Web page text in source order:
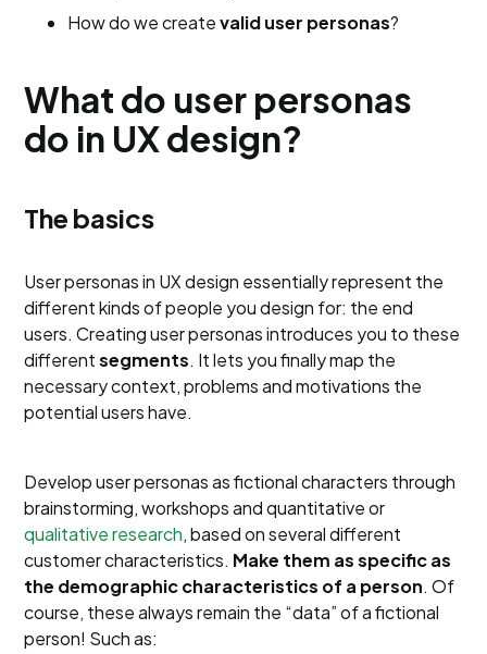
How do we createvalid user personas?
What do user personas
do in UX design?
The basics
User personas in UX design essentially represent the
different kinds of people you design for: the end
users. Creating user personas introduces you to these
differentsegments. It lets you finally map the
necessary context, problems and motivations the
potential users have.
Develop user personas as fictional characters through
brainstorming, workshops and quantitative or
qualitative research, based on several different
customer characteristics. Make them as specific as
the demographic characteristics of a person. Of
course, these always remain the “data” of a fictional
person! Such as: